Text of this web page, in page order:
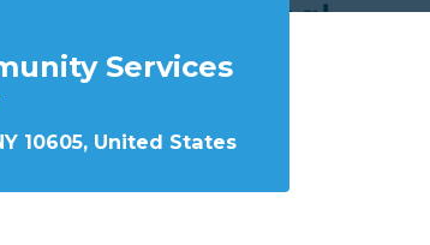
Services
10605, United States